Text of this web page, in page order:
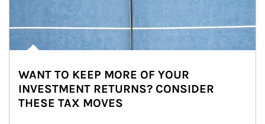
WANT TO KEEP MORE OF YOUR
INVESTMENT RETURNS? CONSIDER
THESE TAX MOVES